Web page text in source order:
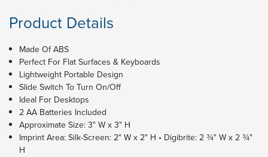
Product Details
Made Of ABS
Perfect For Flat Surfaces & Keyboards
Lightweight Portable Design
Slide Switch To Turn On/Off
Ideal For Desktops
2 AA Batteries Included
Approximate Size: 3" W x 3" H
Imprint Area: Silk-Screen: 2" W x 2" H • Digibrite: 2 ¾" W x 2 ¾"
H